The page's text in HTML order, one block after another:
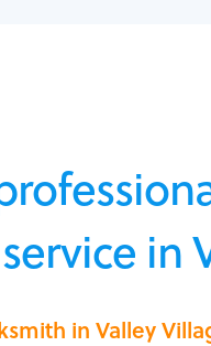
in
in Valley